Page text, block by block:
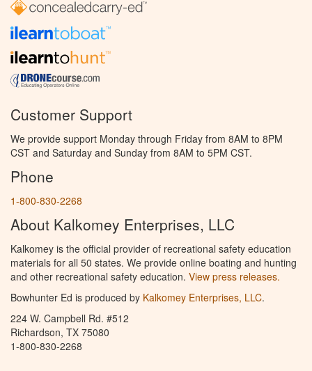
Customer Support
We provide support Monday through Friday from 8AM to 8PM
CST and Saturday and Sunday from 8AM to 5PM CST.
Phone
1-800-830-2268
About Kalkomey Enterprises, LLC
Kalkomey is the official provider of recreational safety education
materials for all 50 states. We provide online boating and hunting
and other recreational safety education. View press releases.
Bowhunter Ed is produced by Kalkomey Enterprises, LLC.
224 W. Campbell Rd. #512
Richardson, TX 75080
1-800-830-2268